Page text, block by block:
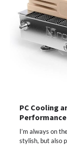
PC Cooling
I’m always on
stylish, but also